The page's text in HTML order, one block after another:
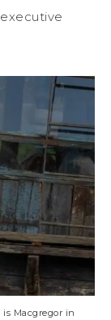
Macgregor in